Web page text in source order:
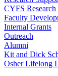
CYFS Research
Faculty
Internal Grants
Outreach
Alumni
Kit and Dick
Osher Lifelong